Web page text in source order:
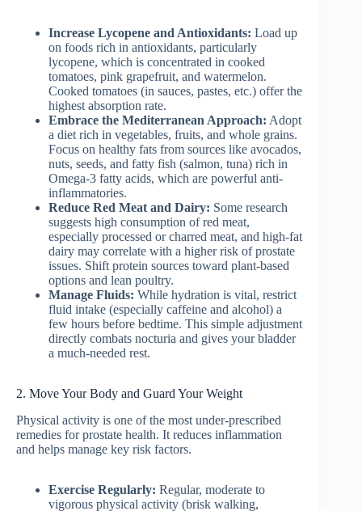
Increase Lycopene and Antioxidants: Load up
on foods rich in antioxidants, particularly
lycopene, which is concentrated in cooked
tomatoes, pink grapefruit, and watermelon.
Cooked tomatoes (in sauces, pastes, etc.) offer the
highest absorption rate.
Embrace the Mediterranean Approach: Adopt
a diet rich in vegetables, fruits, and whole grains.
Focus on healthy fats from sources like avocados,
nuts, seeds, and fatty fish (salmon, tuna) rich in
Omega-3 fatty acids, which are powerful anti-
inflammatories.
Reduce Red Meat and Dairy: Some research
suggests high consumption of red meat,
especially processed or charred meat, and high-fat
dairy may correlate with a higher risk of prostate
issues. Shift protein sources toward plant-based
options and lean poultry.
Manage Fluids: While hydration is vital, restrict
fluid intake (especially caffeine and alcohol) a
few hours before bedtime. This simple adjustment
directly combats nocturia and gives your bladder
a much-needed rest.
2. Move Your Body and Guard Your Weight
Physical activity is one of the most under-prescribed
remedies for prostate health. It reduces inflammation
and helps manage key risk factors.
Exercise Regularly: Regular, moderate to
vigorous physical activity (brisk walking,